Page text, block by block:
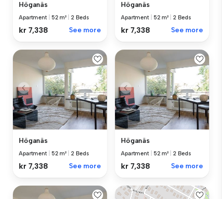
Höganäs
Apartment 52 m² 2 Beds
kr 7,338 See more
Höganäs
Apartment 52 m² 2 Beds
kr 7,338 See more
Höganäs
Apartment 52 m² 2 Beds
kr 7,338 See more
Höganäs
Apartment 52 m² 2 Beds
kr 7,338 See more